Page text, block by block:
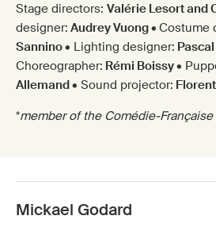
Stage directors: Valérie Lesort and
designer: Audrey Vuong• Costume
Sannino• Lighting designer:
Choreographer: Rémi Boissy•
Allemand• Sound projector:
*member of the Comédie-Française
Mickael Godard